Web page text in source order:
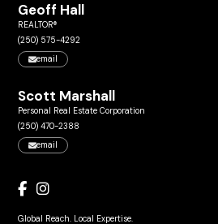
Geoff Hall
REALTOR®
(250) 575-4292
email
Scott Marshall
Personal Real Estate Corporation
(250) 470-2388
email
Global Reach. Local Expertise.